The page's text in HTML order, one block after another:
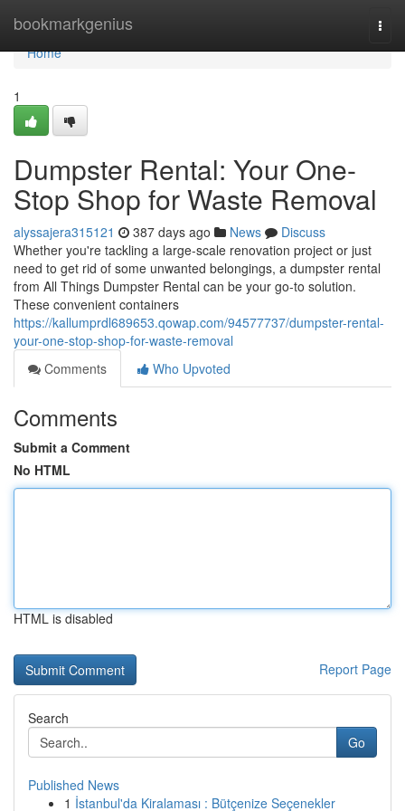
bookmarkgenius
Home
Home
1
Dumpster Rental: Your One-
Stop Shop for Waste Removal
alyssajera315121 387 days ago News
Discuss
Whether you're tackling a large-scale renovation project or just
need to get rid of some unwanted belongings, a dumpster rental
from All Things Dumpster Rental can be your go-to solution.
These convenient containers
https://kallumprdl689653.qowap.com/94577737/dumpster-rental-
your-one-stop-shop-for-waste-removal
Comments
Who Upvoted
Comments
Submit a Comment
No HTML
HTML is disabled
Report Page
Search
Go
Published News
1 İstanbul'da Kiralaması : Bütçenize Seçenekler